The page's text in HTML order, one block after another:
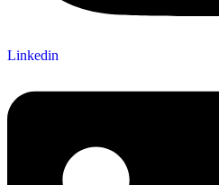
Linkedin